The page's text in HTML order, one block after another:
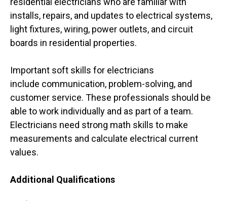
installs, repairs, and updates to electrical systems,
light fixtures, wiring, power outlets, and circuit
boards in residential properties.
Important soft skills for electricians
include communication, problem-solving, and
customer service. These professionals should be
able to work individually and as part of a team.
Electricians need strong math skills to make
measurements and calculate electrical current
values.
Additional Qualifications